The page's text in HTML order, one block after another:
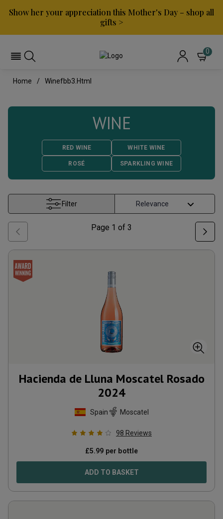
Show her your appreciation this Mother's Day – shop all
gifts >
0
Home Winefbb3.html
WINE
RED WINE WHITE WINE
ROSÉ SPARKLING WINE
Filter
Page 1 of 3
Hacienda de Lluna Moscatel Rosado
2024
Spain Moscatel
98 Reviews
£5.99 per bottle
ADD TO BASKET